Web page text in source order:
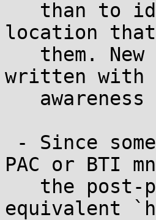
location
written with
PAC or BTI
equivalent